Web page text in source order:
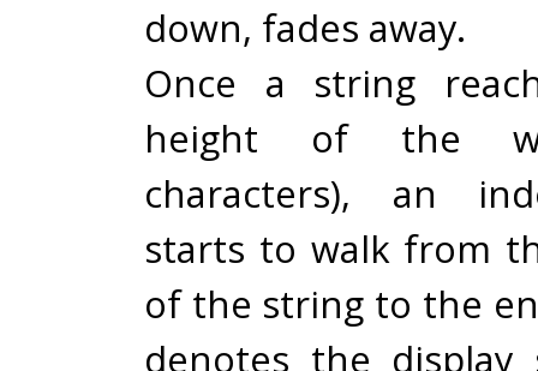
down, fades away.
Once a string
height of the
characters), an
starts to walk from
of the string to the
denotes the